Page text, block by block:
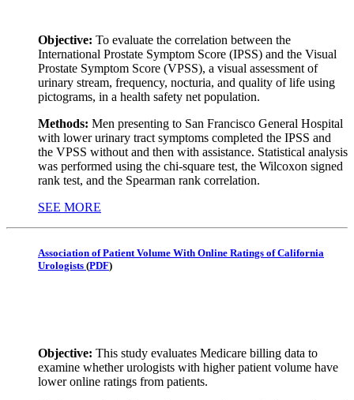
Objective: To evaluate the correlation between the
International Prostate Symptom Score (IPSS) and the Visual
Prostate Symptom Score (VPSS), a visual assessment of
urinary stream, frequency, nocturia, and quality of life using
pictograms, in a health safety net population.
Methods: Men presenting to San Francisco General Hospital
with lower urinary tract symptoms completed the IPSS and
the VPSS without and then with assistance. Statistical analysis
was performed using the chi-square test, the Wilcoxon signed
rank test, and the Spearman rank correlation.
SEE MORE
Association of Patient Volume With Online Ratings of California
Urologists (PDF)
Objective: This study evaluates Medicare billing data to
examine whether urologists with higher patient volume have
lower online ratings from patients.